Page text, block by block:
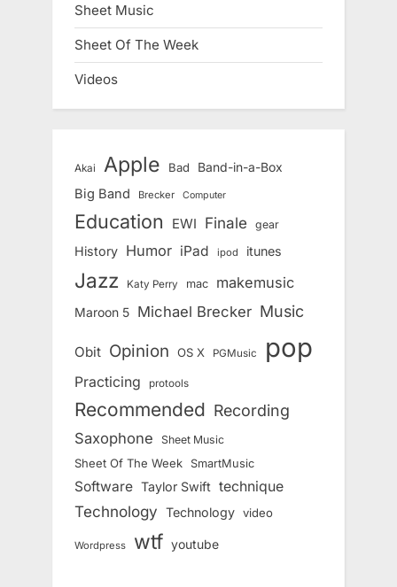
Sheet Music
Sheet Of The Week
Videos
Akai Apple Bad Band-in-a-Box
Big Band Brecker Computer
Education EWI Finale gear
History Humor iPad ipod itunes
Jazz Katy Perry mac makemusic
Maroon 5 Michael Brecker Music
Obit Opinion OS X PGMusic pop
Practicing protools
Recommended Recording
Saxophone Sheet Music
Sheet Of The Week SmartMusic
Software Taylor Swift technique
Technology Technology video
Wordpress wtf youtube